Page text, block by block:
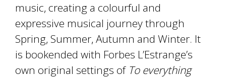
music, creating a colourful and
expressive musical journey through
Spring, Summer, Autumn and Winter. It
is bookended with Forbes L’Estrange’s
own original settings of To everything